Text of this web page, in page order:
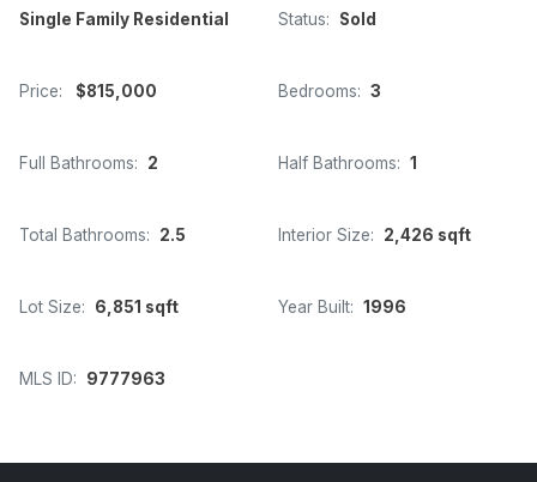
Single Family Residential Status: Sold
Price: $815,000 Bedrooms: 3
Full Bathrooms: 2 Half Bathrooms: 1
Total Bathrooms: 2.5 Interior Size: 2,426 sqft
Lot Size: 6,851 sqft Year Built: 1996
MLS ID: 9777963